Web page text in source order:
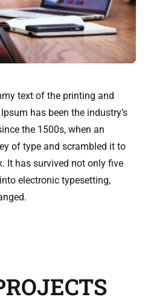
text of the printing and
has been the industry’s
the 1500s, when an
of type and scrambled it to
It has survived not only five
electronic typesetting,